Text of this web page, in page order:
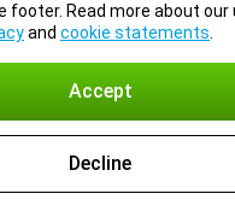
footer. Read more about our
and cookie statements
Accept
Decline